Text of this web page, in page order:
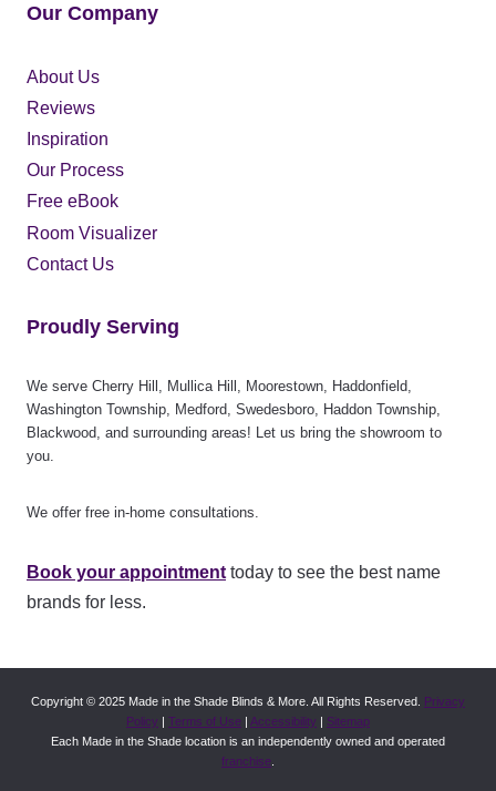
Our Company
About Us
Reviews
Inspiration
Our Process
Free eBook
Room Visualizer
Contact Us
Proudly Serving
We serve Cherry Hill, Mullica Hill, Moorestown, Haddonfield,
Washington Township, Medford, Swedesboro, Haddon Township,
Blackwood, and surrounding areas! Let us bring the showroom to
you.
We offer free in-home consultations.
Book your appointmenttoday to see the best name
brands for less.
Copyright © 2025 Made in the Shade Blinds & More. All Rights Reserved. Privacy
Policy
Terms of Use Accessibility
Sitemap
Each Made in the Shade location is an independently owned and operated
franchise.